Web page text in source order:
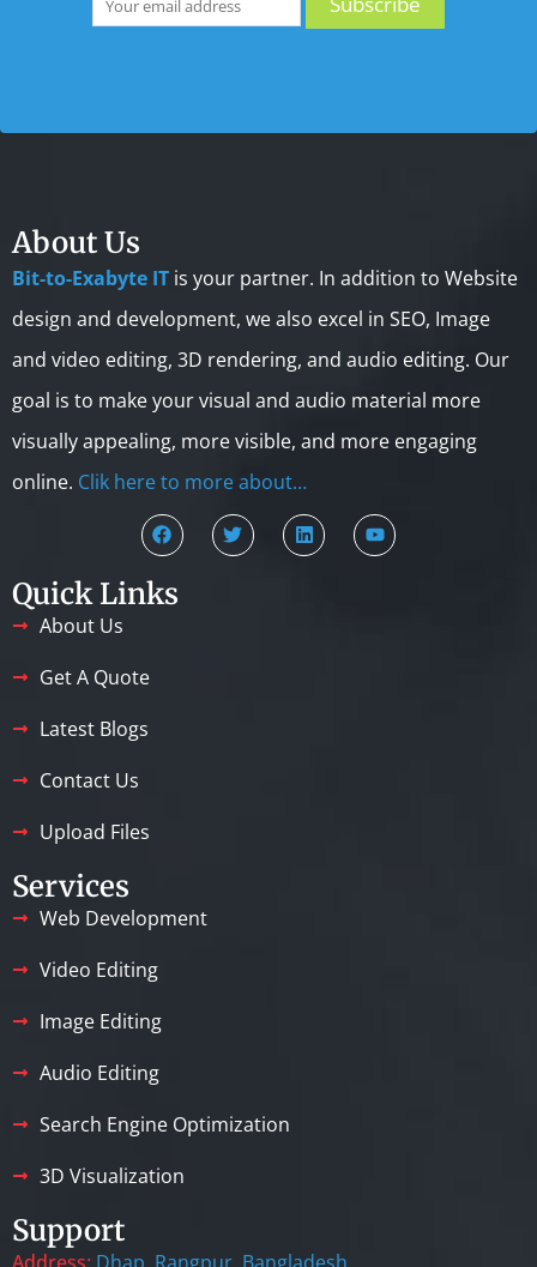
About Us
Bit-to-Exabyte IT is your partner. In addition to Website
design and development, we also excel in SEO, Image
and video editing, 3D rendering, and audio editing. Our
goal is to make your visual and audio material more
visually appealing, more visible, and more engaging
online. Clik here to more about…
Quick Links
About Us
Get A Quote
Latest Blogs
Contact Us
Upload Files
Services
Web Development
Video Editing
Image Editing
Audio Editing
Search Engine Optimization
3D Visualization
Support